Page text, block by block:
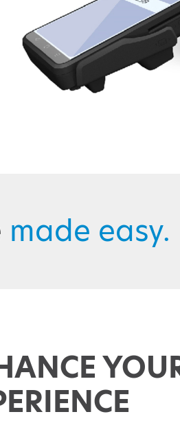
made easy.